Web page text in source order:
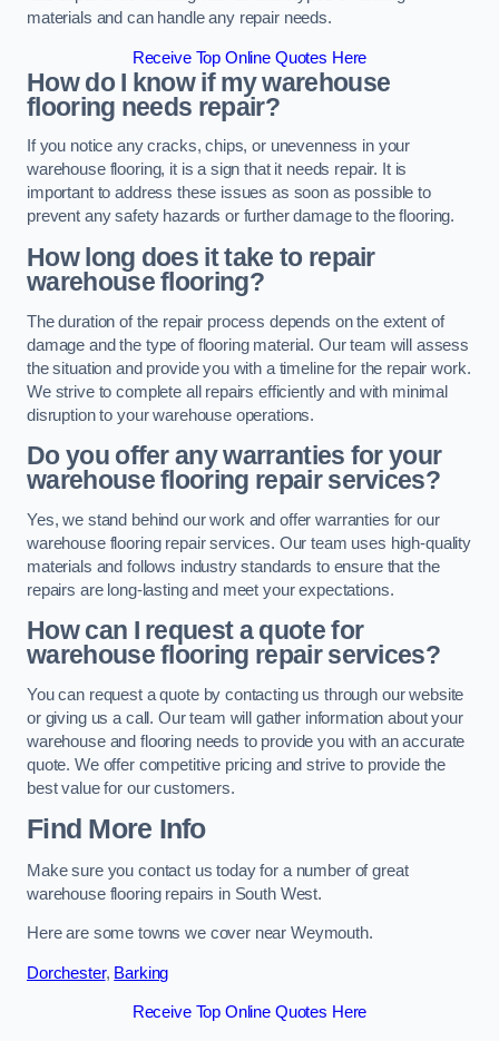
materials and can handle any repair needs.
Receive Top Online Quotes Here
How do I know if my warehouse
flooring needs repair?
If you notice any cracks, chips, or unevenness in your
warehouse flooring, it is a sign that it needs repair. It is
important to address these issues as soon as possible to
prevent any safety hazards or further damage to the flooring.
How long does it take to repair
warehouse flooring?
The duration of the repair process depends on the extent of
damage and the type of flooring material. Our team will assess
the situation and provide you with a timeline for the repair work.
We strive to complete all repairs efficiently and with minimal
disruption to your warehouse operations.
Do you offer any warranties for your
warehouse flooring repair services?
Yes, we stand behind our work and offer warranties for our
warehouse flooring repair services. Our team uses high-quality
materials and follows industry standards to ensure that the
repairs are long-lasting and meet your expectations.
How can I request a quote for
warehouse flooring repair services?
You can request a quote by contacting us through our website
or giving us a call. Our team will gather information about your
warehouse and flooring needs to provide you with an accurate
quote. We offer competitive pricing and strive to provide the
best value for our customers.
Find More Info
Make sure you contact us today for a number of great
warehouse flooring repairs in South West.
Here are some towns we cover near Weymouth.
Dorchester, Barking
Receive Top Online Quotes Here